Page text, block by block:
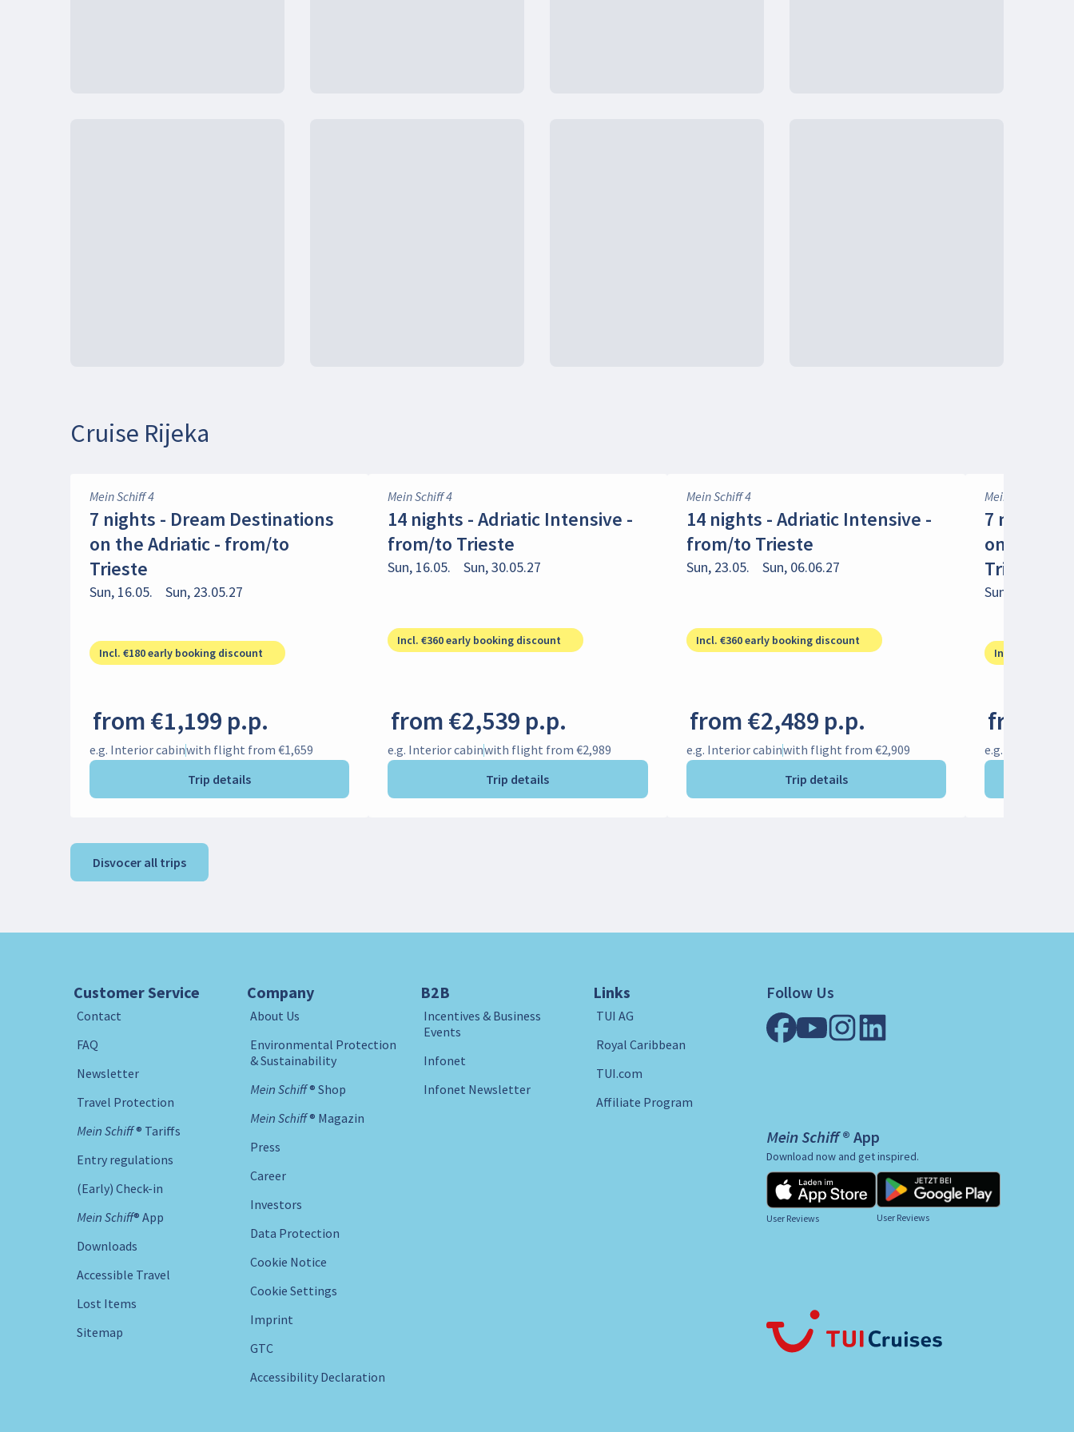
Cruise Rijeka
Mein Schiff 4
7 nights - Dream Destinations
on the Adriatic - from/to
Trieste
Sun, 16.05. Sun, 23.05.27
Incl. €180 early booking discount
from €1,199 p.p.
e.g. Interior cabinwith flight from €1,659
Trip details
Mein Schiff 4
14 nights - Adriatic Intensive -
from/to Trieste
Sun, 16.05. Sun, 30.05.27
Incl. €360 early booking discount
from €2,539 p.p.
e.g. Interior cabinwith flight from €2,989
Trip details
Mein Schiff 4
14 nights - Adriatic Intensive -
from/to Trieste
Sun, 23.05. Sun, 06.06.27
Incl. €360 early booking discount
from €2,489 p.p.
e.g. Interior cabinwith flight from €2,909
Trip details
Mein Schiff 4
7 nights -
on the
Trieste
Sun, 30.05.
Incl. €180
from
e.g. Interior
Disvocer all trips
Customer Service
Contact
FAQ
Newsletter
Travel Protection
Mein Schiff ® Tariffs
Entry regulations
(Early) Check-in
Mein Schiff® App
Downloads
Accessible Travel
Lost Items
Sitemap
Company
About Us
Environmental Protection
& Sustainability
Mein Schiff ® Shop
Mein Schiff ® Magazin
Press
Career
Investors
Data Protection
Cookie Notice
Cookie Settings
Imprint
GTC
Accessibility Declaration
B2B
Incentives & Business
Events
Infonet
Infonet Newsletter
Links
TUI AG
Royal Caribbean
TUI.com
Affiliate Program
Follow Us
Mein Schiff ® App
Download now and get inspired.
User Reviews User Reviews